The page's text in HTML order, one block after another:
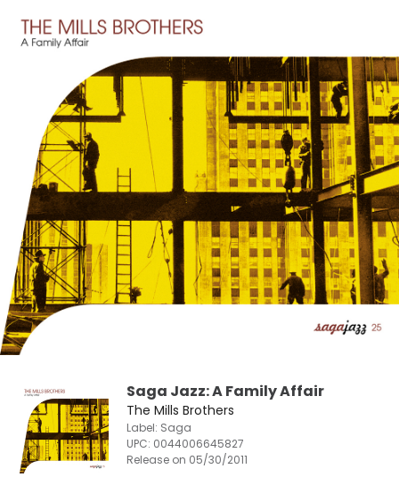
Saga Jazz: A Family Affair
The Mills Brothers
Label: Saga
UPC: 0044006645827
Release on 05/30/2011